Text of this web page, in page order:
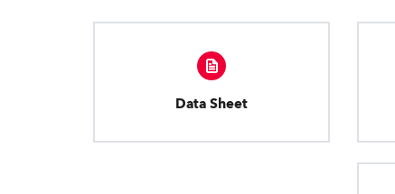
Data Sheet